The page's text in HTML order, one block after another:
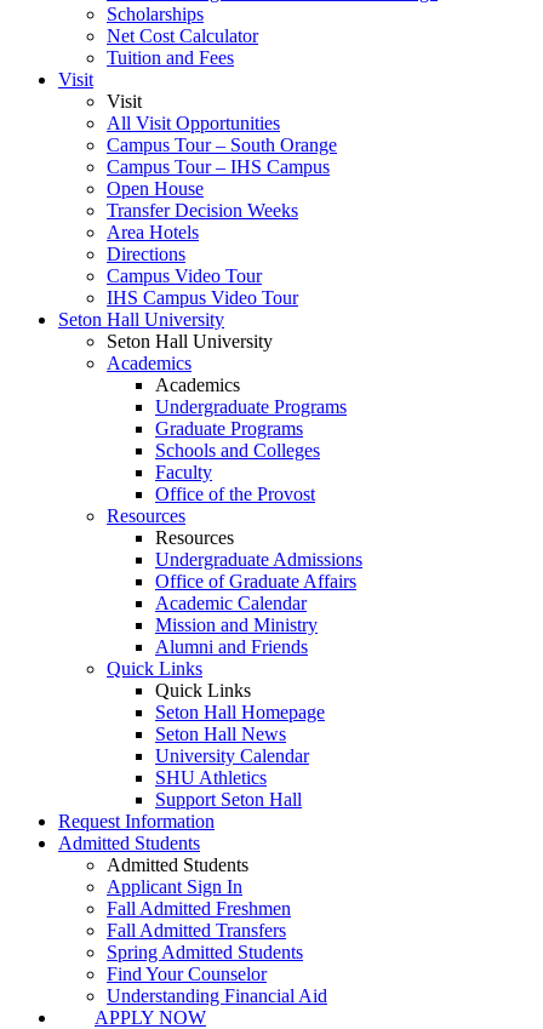
Scholarships
Net Cost Calculator
Tuition and Fees
Visit
Visit
All Visit Opportunities
Campus Tour – South Orange
Campus Tour – IHS Campus
Open House
Transfer Decision Weeks
Area Hotels
Directions
Campus Video Tour
IHS Campus Video Tour
Seton Hall University
Seton Hall University
Academics
Academics
Undergraduate Programs
Graduate Programs
Schools and Colleges
Faculty
Office of the Provost
Resources
Resources
Undergraduate Admissions
Office of Graduate Affairs
Academic Calendar
Mission and Ministry
Alumni and Friends
Quick Links
Quick Links
Seton Hall Homepage
Seton Hall News
University Calendar
SHU Athletics
Support Seton Hall
Request Information
Admitted Students
Admitted Students
Applicant Sign In
Fall Admitted Freshmen
Fall Admitted Transfers
Spring Admitted Students
Find Your Counselor
Understanding Financial Aid
APPLY NOW